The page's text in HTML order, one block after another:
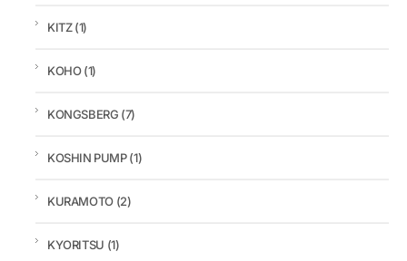
KITZ(1)
KOHO(1)
KONGSBERG (7)
KOSHIN PUMP(1)
KURAMOTO (2)
KYORITSU (1)